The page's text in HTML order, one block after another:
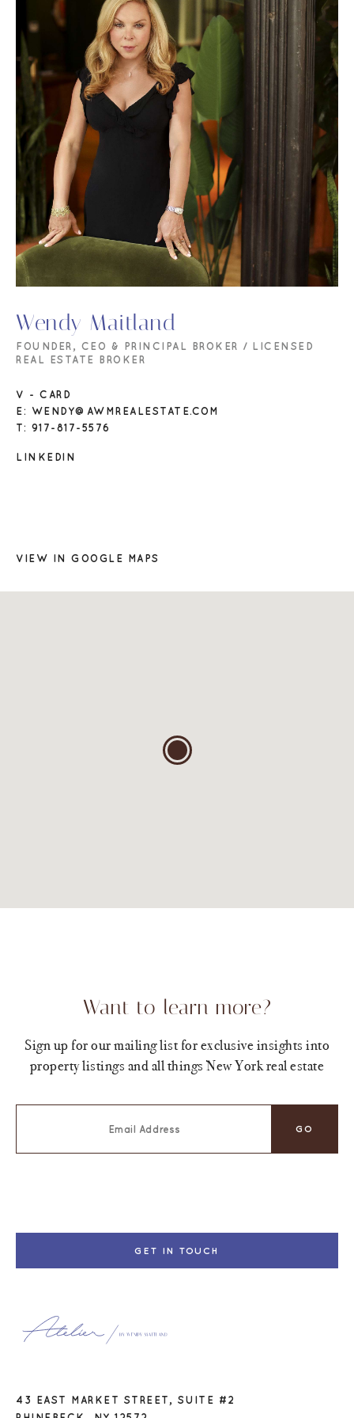
Wendy Maitland
FOUNDER, CEO & PRINCIPAL BROKER / LICENSED
REAL ESTATE BROKER
V - CARD
E: WENDY@AWMREALESTATE.COM
T: 917-817-5576
LINKEDIN
VIEW IN GOOGLE MAPS
Want to learn more?
Sign up for our mailing list for exclusive insights into
property listings and all things New York real estate
GET IN TOUCH
43 EAST MARKET STREET, SUITE #2